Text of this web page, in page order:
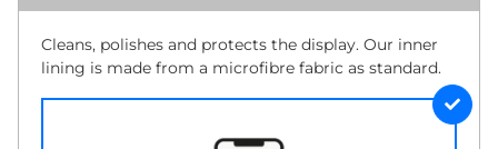
Cleans, polishes and protects the display. Our inner
lining is made from a microfibre fabric as standard.